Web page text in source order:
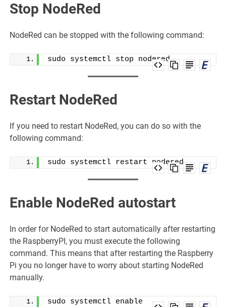
Stop NodeRed
NodeRed can be stopped with the following command:
sudo systemctl stop nodered
Restart NodeRed
If you need to restart NodeRed, you can do so with the
following command:
sudo systemctl restart nodered
Enable NodeRed autostart
In order for NodeRed to start automatically after restarting
the RaspberryPI, you must execute the following
command. This means that after restarting the Raspberry
Pi you no longer have to worry about starting NodeRed
manually.
sudo systemctl enable